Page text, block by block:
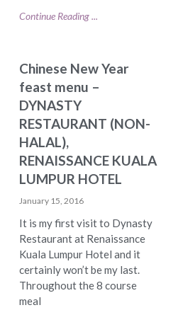
Continue Reading ...
Chinese New Year
feast menu –
DYNASTY
RESTAURANT (NON-
HALAL),
RENAISSANCE KUALA
LUMPUR HOTEL
January 15, 2016
It is my first visit to Dynasty
Restaurant at Renaissance
Kuala Lumpur Hotel and it
certainly won’t be my last.
Throughout the 8 course
meal